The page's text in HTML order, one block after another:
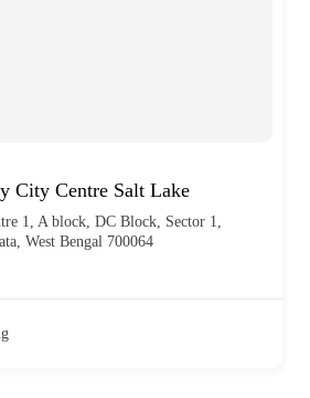
City Centre Salt Lake
1, A block, DC Block, Sector 1,
West Bengal 700064